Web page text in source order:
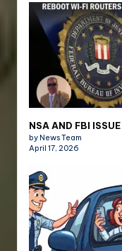
NSA AND FBI
by News Team
April 17, 2026